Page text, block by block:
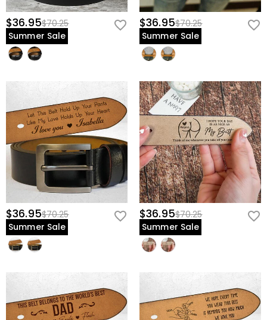
$36.95$70.25
Summer Sale
$36.95$70.25
Summer Sale
$36.95$70.25
Summer Sale
$36.95$70.25
Summer Sale